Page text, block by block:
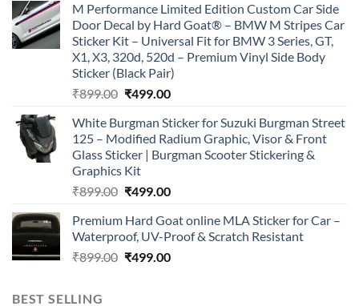
was:
₹899.00.
is:
₹499.00.
M Performance Limited Edition Custom Car Side
Door Decal by Hard Goat® – BMW M Stripes Car
Sticker Kit – Universal Fit for BMW 3 Series, GT,
X1, X3, 320d, 520d – Premium Vinyl Side Body
Sticker (Black Pair)
₹899.00 Original
was:
₹899.00.
₹499.00Current
is:
₹499.00.
White Burgman Sticker for Suzuki Burgman Street
125 – Modified Radium Graphic, Visor & Front
Glass Sticker | Burgman Scooter Stickering &
Graphics Kit
₹899.00 Original
was:
₹899.00.
₹499.00Current
is:
₹499.00.
Premium Hard Goat online MLA Sticker for Car –
Waterproof, UV-Proof & Scratch Resistant
₹899.00 Original
₹499.00Current
BEST SELLING